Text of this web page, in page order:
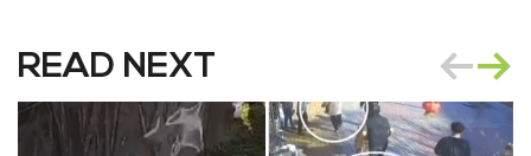
READ NEXT